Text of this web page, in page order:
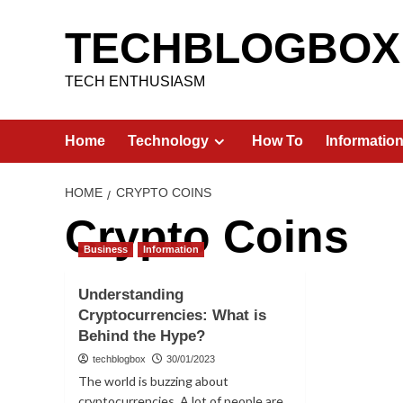
TECHBLOGBOX
TECH ENTHUSIASM
Home Technology How To Information
HOME CRYPTO COINS
Crypto Coins
Business Information
Understanding
Cryptocurrencies: What is
Behind the Hype?
techblogbox 30/01/2023
The world is buzzing about